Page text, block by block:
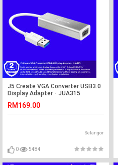
J5 Create VGA Converter USB3.0
Display Adapter - JUA315
RM169.00
Selangor
0 5484